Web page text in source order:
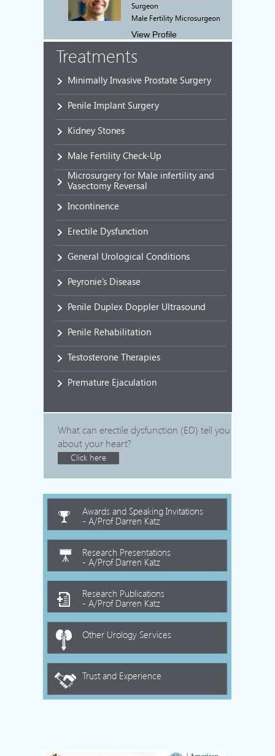
Surgeon
Male Fertility Microsurgeon
View Profile
Treatments
Minimally Invasive Prostate Surgery
Penile Implant Surgery
Kidney Stones
Male Fertility Check-Up
Microsurgery for Male infertility and
Vasectomy Reversal
Incontinence
Erectile Dysfunction
General Urological Conditions
Peyronie’s Disease
Penile Duplex Doppler Ultrasound
Penile Rehabilitation
Testosterone Therapies
Premature Ejaculation
What can erectile dysfunction (ED) tell you
about your heart?
Click here
Awards and Speaking Invitations
- A/Prof Darren Katz
Research Presentations
- A/Prof Darren Katz
Research Publications
- A/Prof Darren Katz
Other Urology Services
Trust and Experience